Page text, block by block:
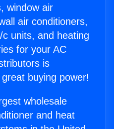
window air
air conditioners,
units, and heating
for your AC
is
buying power!
wholesale
and heat